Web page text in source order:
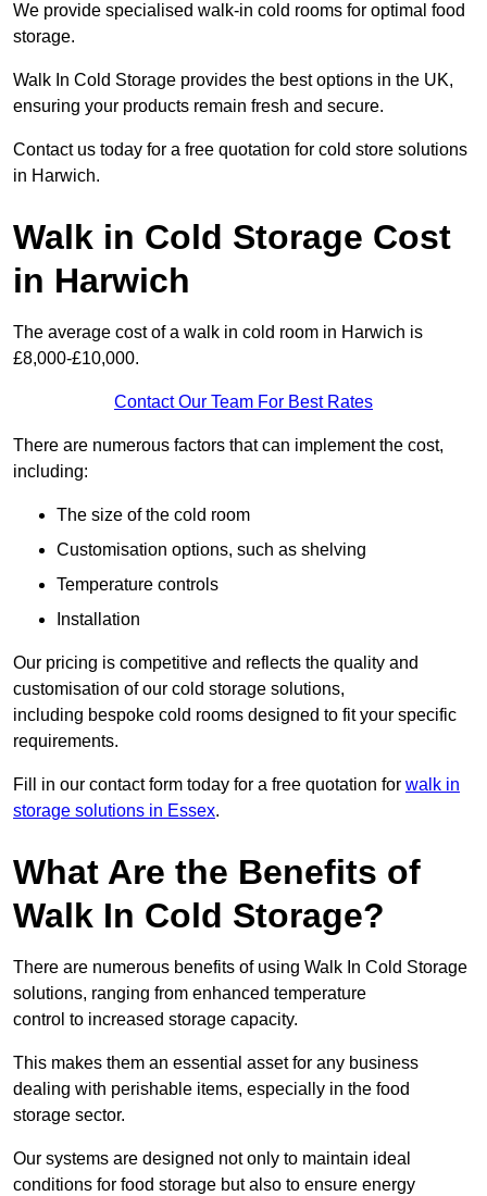
We provide specialised walk-in cold rooms for optimal food
storage.
Walk In Cold Storage provides the best options in the UK,
ensuring your products remain fresh and secure.
Contact us today for a free quotation for cold store solutions
in Harwich.
Walk in Cold Storage Cost
in Harwich
The average cost of a walk in cold room in Harwich is
£8,000-£10,000.
Contact Our Team For Best Rates
There are numerous factors that can implement the cost,
including:
The size of the cold room
Customisation options, such as shelving
Temperature controls
Installation
Our pricing is competitive and reflects the quality and
customisation of our cold storage solutions,
including bespoke cold rooms designed to fit your specific
requirements.
Fill in our contact form today for a free quotation for walk in
storage solutions in Essex.
What Are the Benefits of
Walk In Cold Storage?
There are numerous benefits of using Walk In Cold Storage
solutions, ranging from enhanced temperature
control to increased storage capacity.
This makes them an essential asset for any business
dealing with perishable items, especially in the food
storage sector.
Our systems are designed not only to maintain ideal
conditions for food storage but also to ensure energy